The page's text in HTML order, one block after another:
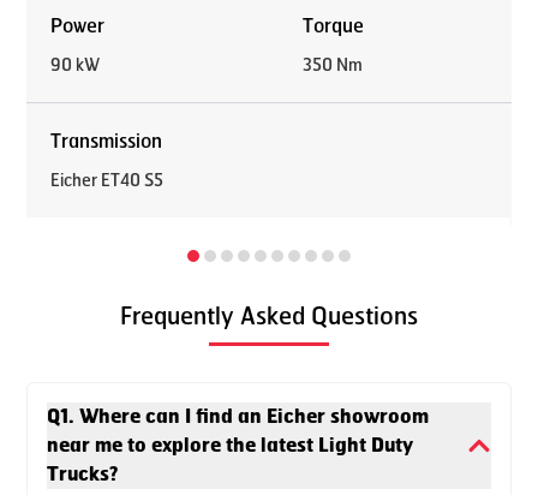
Set a new benchmark in the industry with the best-in-class
Power
90 kW
Torque
350 Nm
Transmission
Eicher ET40 S5
Frequently Asked Questions
Q1. Where can I find an Eicher showroom
near me to explore the latest Light Duty
Trucks?